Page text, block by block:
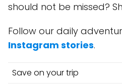
should not be missed?
Follow our daily
Instagram stories.
Save on your trip